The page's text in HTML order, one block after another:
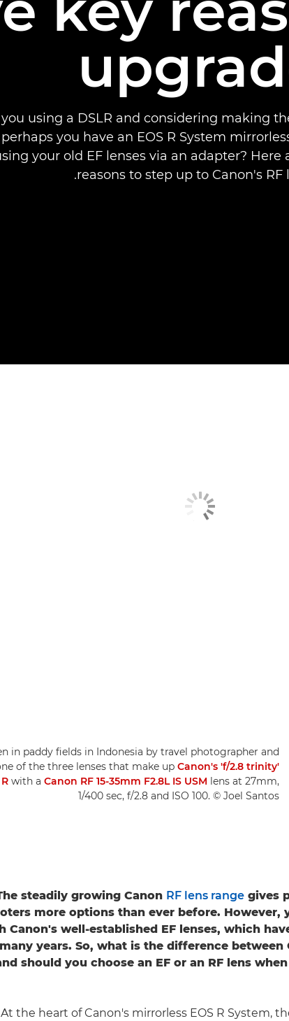
using a DSLR and considering making
you have an EOS R System
your old EF lenses via an adapter?
reasons to step up to Canon's RF
in paddy fields in Indonesia by travel photographer and
of the three lenses that make up Canon's 'f/2.8 trinity'
with a Canon RF 15-35mm F2.8L IS USM lens at 27mm,
1/400 sec, f/2.8 and ISO 100. © Joel Santos
steadily growing Canon RF lens range gives
more options than ever before. However,
Canon's well-established EF lenses, which
years. So, what is the difference between
should you choose an EF or an RF lens
At the heart of Canon's mirrorless EOS R System,